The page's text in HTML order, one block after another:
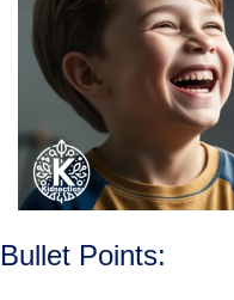
Bullet Points: